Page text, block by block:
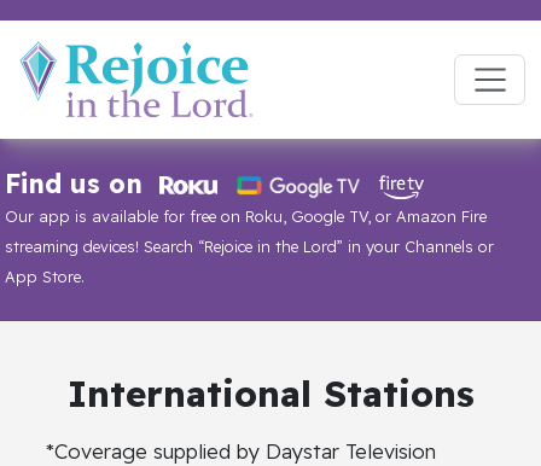
Find us on
Our app is available for free on Roku, Google TV, or Amazon Fire
streaming devices! Search “Rejoice in the Lord” in your Channels or
App Store.
International Stations
*Coverage supplied by Daystar Television